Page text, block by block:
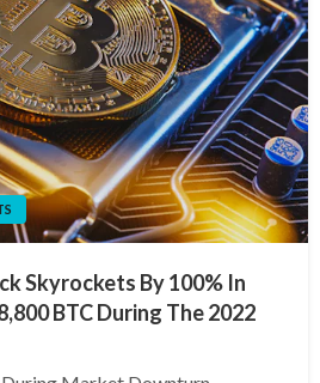
Skyrockets By 100% In
BTC During The 2022